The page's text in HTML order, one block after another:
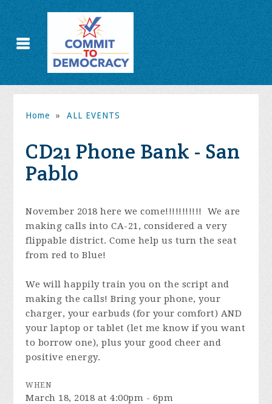
Home » ALL EVENTS
CD21 Phone Bank - San
Pablo
November 2018 here we come!!!!!!!!!!!
We are
making calls into CA-21, considered a very
flippable district. Come help us turn the seat
from red to Blue!
We will happily train you on the script and
making the calls! Bring your phone, your
charger, your earbuds (for your comfort) AND
your laptop or tablet (let me know if you want
to borrow one), plus your good cheer and
positive energy.
WHEN
March 18, 2018 at 4:00pm - 6pm